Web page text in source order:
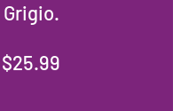
Grigio.
$25.99